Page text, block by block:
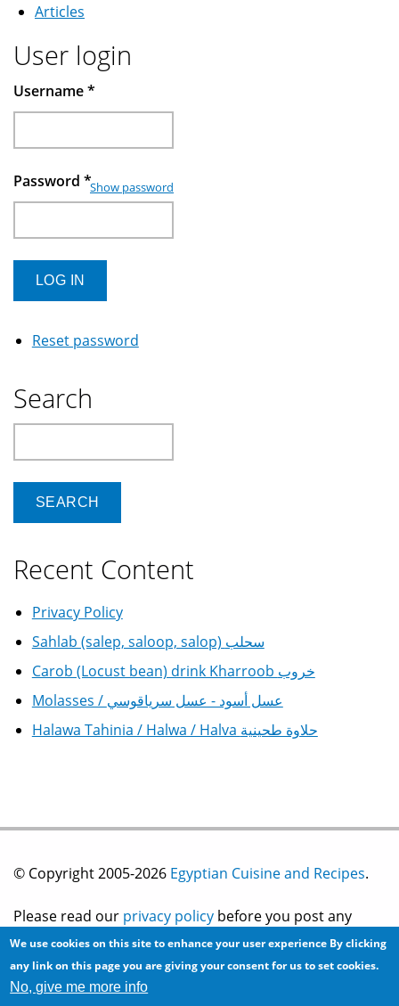
Articles
User login
Username*
Password *Show password
Reset password
Search
Recent Content
Privacy Policy
Sahlab (salep, saloop, salop) سحلب
Carob (Locust bean) drink Kharroob خروب
Molasses / عسل أسود - عسل سرياقوسي
Halawa Tahinia / Halwa / Halva حلاوة طحينية
© Copyright 2005-2026 Egyptian Cuisine and Recipes.
Please read our privacy policy before you post any
information on this site.
We use cookies on this site to enhance your user experience By clicking
any link on this page you are giving your consent for us to set cookies.
No, give me more info